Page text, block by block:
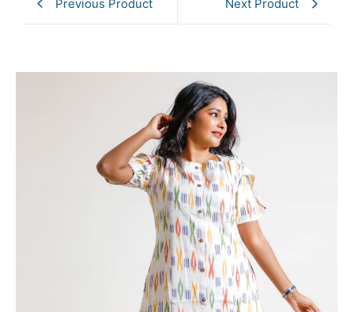
Previous Product Next Product